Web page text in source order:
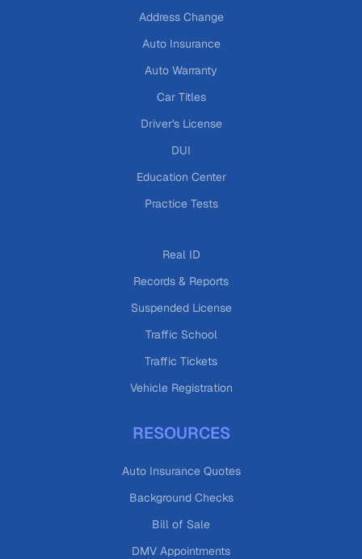
Address Change
Auto Insurance
Auto Warranty
Car Titles
Driver's License
DUI
Education Center
Practice Tests
Real ID
Records & Reports
Suspended License
Traffic School
Traffic Tickets
Vehicle Registration
RESOURCES
Auto Insurance Quotes
Background Checks
Bill of Sale
DMV Appointments